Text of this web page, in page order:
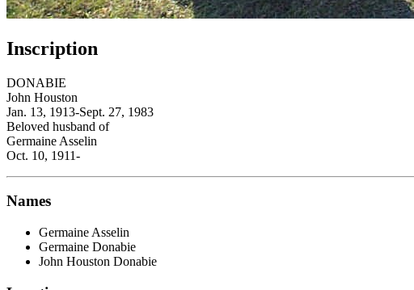
Inscription
DONABIE
John Houston
Jan. 13, 1913-Sept. 27, 1983
Beloved husband of
Germaine Asselin
Oct. 10, 1911-
Names
Germaine Asselin
Germaine Donabie
John Houston Donabie